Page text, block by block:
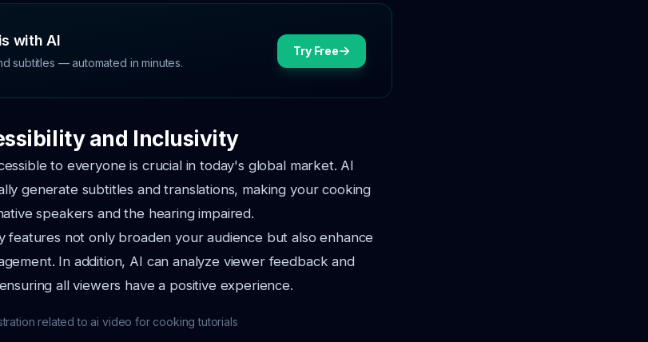
with AI
subtitles — automated in minutes.
Try Free
and Inclusivity
to everyone is crucial in today's global market. AI
generate subtitles and translations, making your cooking
speakers and the hearing impaired.
features not only broaden your audience but also enhance
In addition, AI can analyze viewer feedback and
all viewers have a positive experience.
related to ai video for cooking tutorials